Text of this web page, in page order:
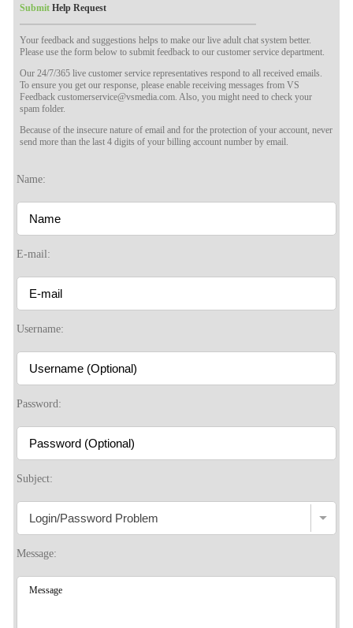
Submit Help Request
Your feedback and suggestions helps to make our live adult chat system better.
Please use the form below to submit feedback to our customer service department.
Our 24/7/365 live customer service representatives respond to all received emails.
To ensure you get our response, please enable receiving messages from VS
Feedback customerservice@vsmedia.com. Also, you might need to check your
spam folder.
Because of the insecure nature of email and for the protection of your account, never
send more than the last 4 digits of your billing account number by email.
Name:
E-mail:
Username:
Password:
Subject:
Message:
120
F
R
E
E
C
R
E
DI
T
S